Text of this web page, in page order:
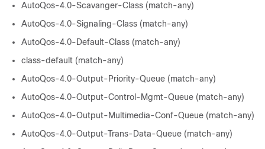
AutoQos-4.0-Scavanger-Class (match-any)
AutoQos-4.0-Signaling-Class (match-any)
AutoQos-4.0-Default-Class (match-any)
class-default (match-any)
AutoQos-4.0-Output-Priority-Queue (match-any)
AutoQos-4.0-Output-Control-Mgmt-Queue (match-any)
AutoQos-4.0-Output-Multimedia-Conf-Queue (match-any)
AutoQos-4.0-Output-Trans-Data-Queue (match-any)